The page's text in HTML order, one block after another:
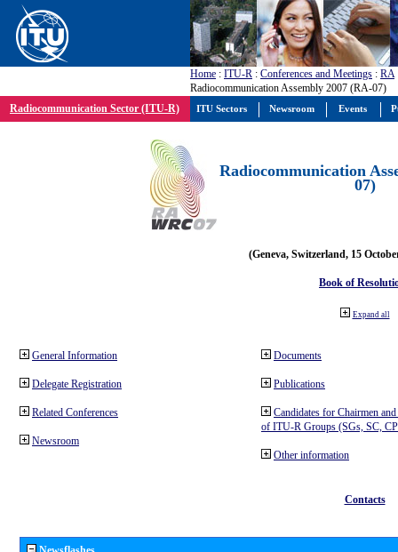
Home : ITU-R : Conferences and Meetings : RA
Radiocommunication Assembly 2007 (RA-07)
Radiocommunication Sector (ITU-R)
Radiocommunication
07)
(Geneva, Switzerland, 15
Book of
Expand all
General Information
Delegate Registration
Related Conferences
Newsroom
Documents
Publications
Candidates for Chairmen
of ITU-R Groups (SGs, SC,
Other information
Contacts
ITU Sectors Newsroom Events